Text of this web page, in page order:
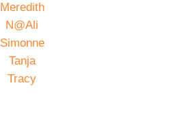
Meredith
N@Ali
Simonne
Tanja
Tracy